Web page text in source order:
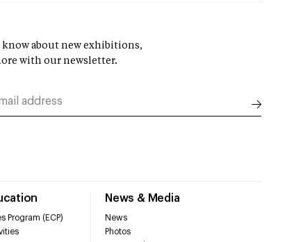
Program (ECP)
News & Media
News
Photos
know about new exhibitions,
with our newsletter.